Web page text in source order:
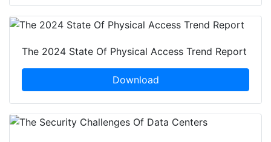
The 2024 State Of Physical Access Trend Report
Download